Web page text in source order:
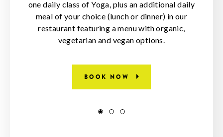
one daily class of Yoga, plus an additional daily
meal of your choice (lunch or dinner) in our
restaurant featuring a menu with organic,
vegetarian and vegan options.
BOOK NOW